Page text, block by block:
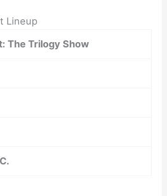
Lineup
The Trilogy Show